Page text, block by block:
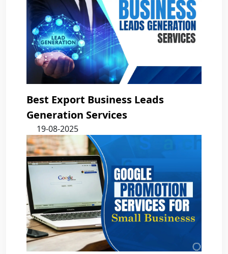
Best Export Business Leads
Generation Services
19-08-2025